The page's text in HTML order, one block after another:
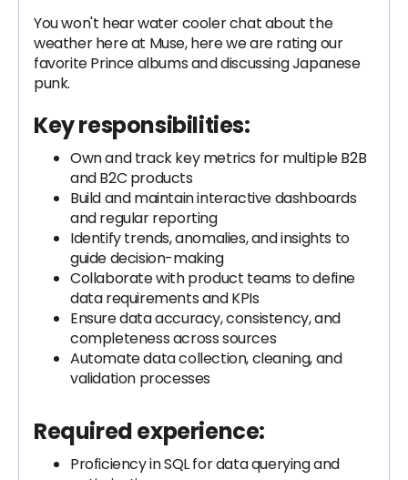
You won't hear water cooler chat about the
weather here at Muse, here we are rating our
favorite Prince albums and discussing Japanese
punk.
Key responsibilities:
Own and track key metrics for multiple B2B
and B2C products
Build and maintain interactive dashboards
and regular reporting
Identify trends, anomalies, and insights to
guide decision-making
Collaborate with product teams to define
data requirements and KPIs
Ensure data accuracy, consistency, and
completeness across sources
Automate data collection, cleaning, and
validation processes
Required experience:
Proficiency in SQL for data querying and